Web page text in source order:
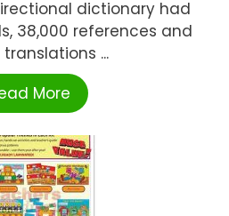
dictionary had
38,000 references and
translations ...
More